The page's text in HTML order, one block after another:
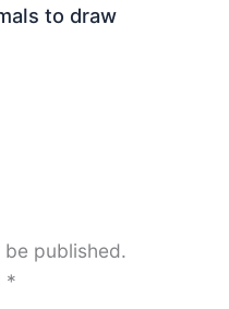
to draw
be published.
*